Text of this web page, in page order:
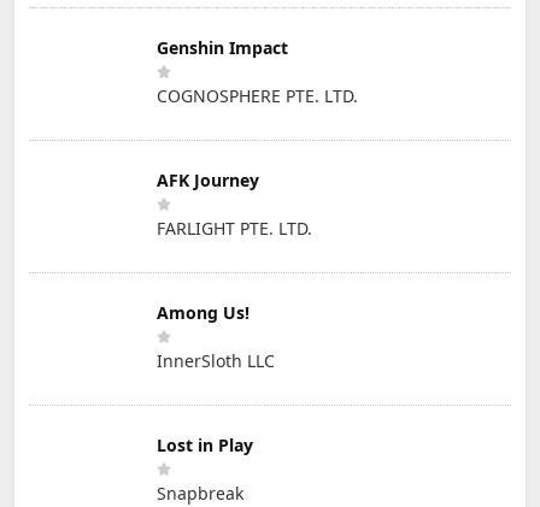
Genshin Impact
COGNOSPHERE PTE. LTD.
AFK Journey
FARLIGHT PTE. LTD.
Among Us!
InnerSloth LLC
Lost in Play
Snapbreak